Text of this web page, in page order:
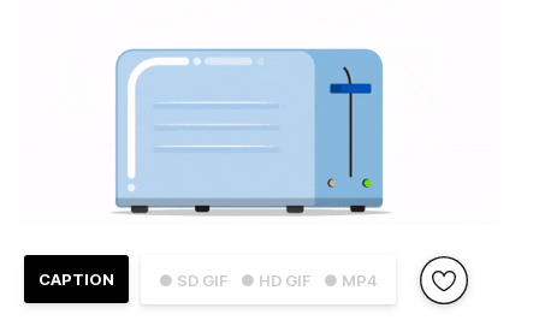
● SD GIF ● HD GIF ● MP4
CAPTION